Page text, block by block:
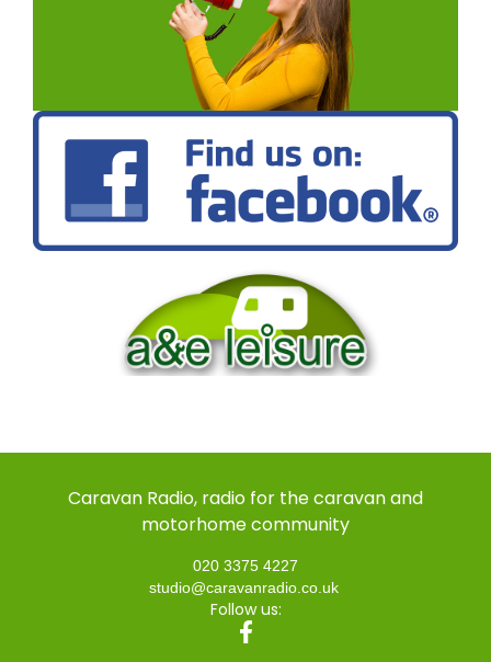
Caravan Radio, radio for the caravan and
motorhome community
020 3375 4227
studio@caravanradio.co.uk
Follow us: